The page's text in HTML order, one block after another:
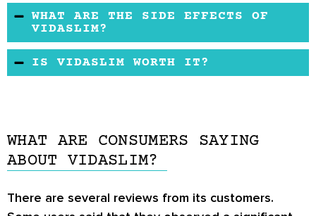
Compared to its counterparts, VidaSlim is a
natural weight loss supplement. It contains no
synthetic substances or stimulants. This means
that individuals will experience little to no side
WHAT ARE THE SIDE EFFECTS OF
VIDASLIM?
VidaSlim is not associated with any severe
side effects, but some users mentioned that
IS VIDASLIM WORTH IT?
of its users, it works. So, it is safe to say that it
is worth it.
WHAT ARE CONSUMERS SAYING
ABOUT VIDASLIM?
There are several reviews from its customers.